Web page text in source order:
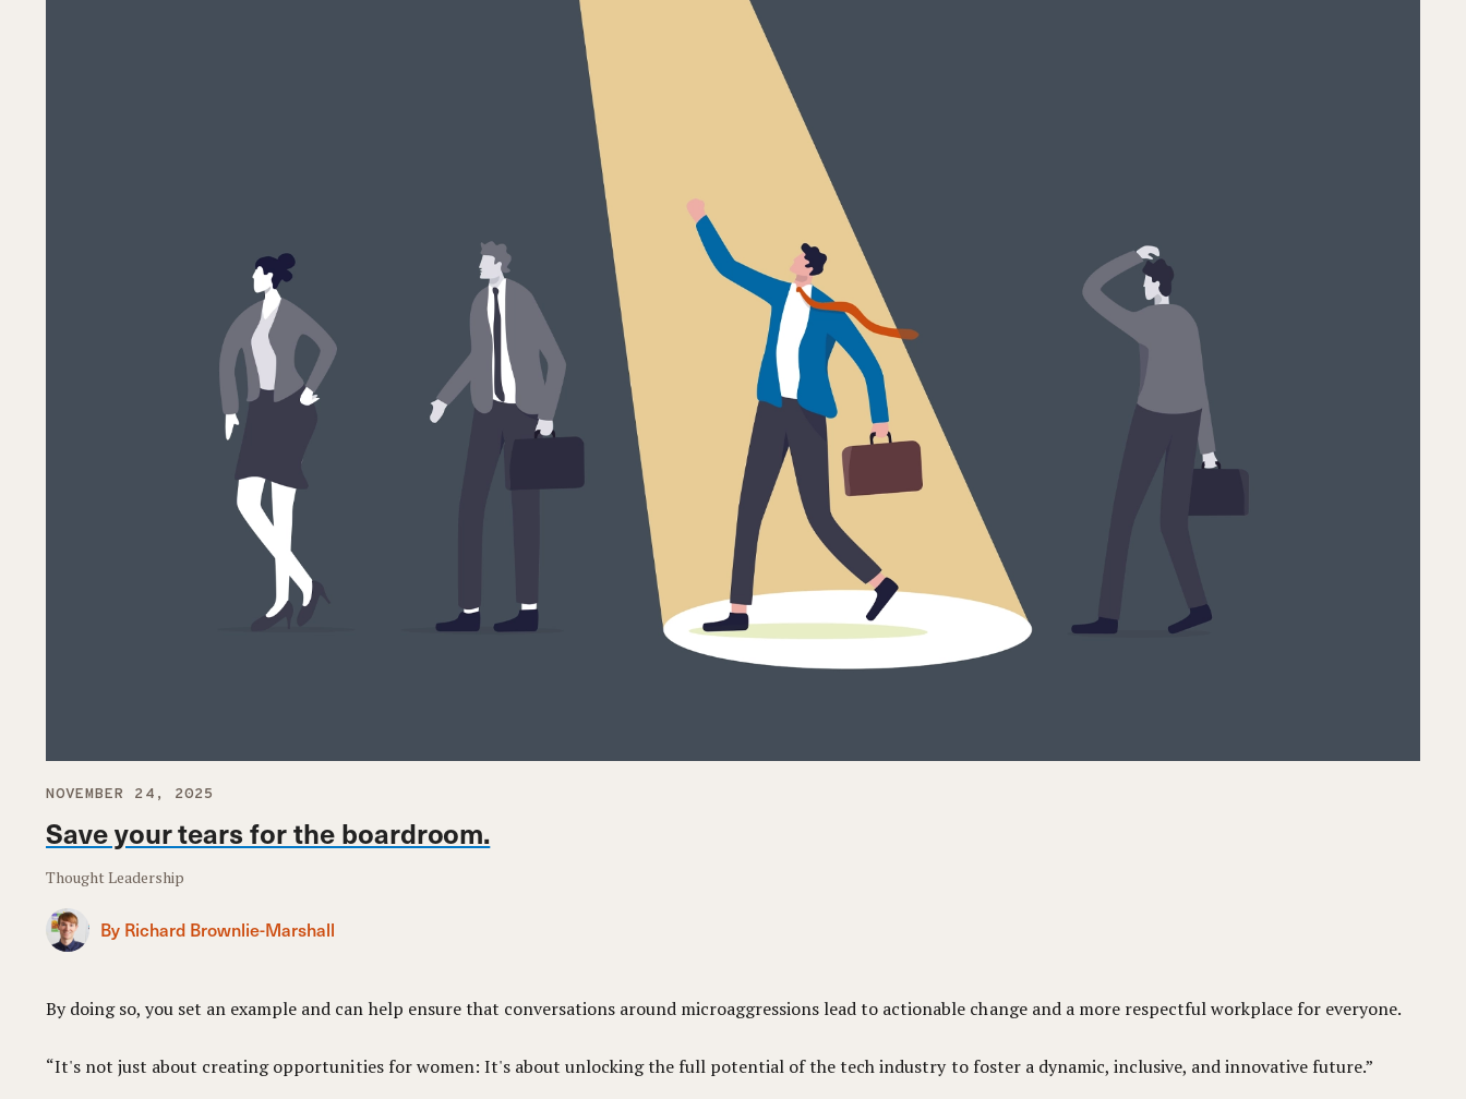
NOVEMBER 24, 2025
Save your tears for the boardroom.
Thought Leadership
By Richard Brownlie-Marshall
By doing so, you set an example and can help ensure that conversations around microaggressions lead to actionable change and a more respectful workplace for everyone.
“It's not just about creating opportunities for women: It's about unlocking the full potential of the tech industry to foster a dynamic, inclusive, and innovative future.”